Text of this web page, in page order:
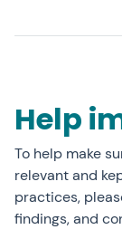
Help
To help make
relevant and
practices,
findings, and